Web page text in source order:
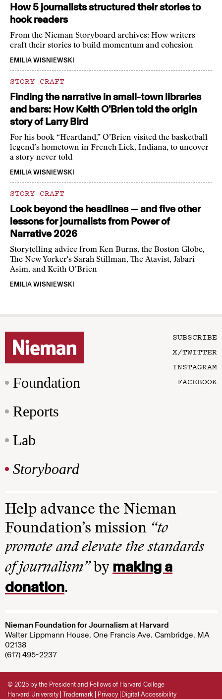
How 5 journalists structured their stories to
hook readers
From the Nieman Storyboard archives: How writers
craft their stories to build momentum and cohesion
EMILIA WISNIEWSKI
STORY CRAFT
Finding the narrative in small-town libraries
and bars: How Keith O’Brien told the origin
story of Larry Bird
For his book “Heartland,” O’Brien visited the basketball
legend’s hometown in French Lick, Indiana, to uncover
a story never told
EMILIA WISNIEWSKI
STORY CRAFT
Look beyond the headlines — and five other
lessons for journalists from Power of
Narrative 2026
Storytelling advice from Ken Burns, the Boston Globe,
The New Yorker's Sarah Stillman, The Atavist, Jabari
Asim, and Keith O’Brien
EMILIA WISNIEWSKI
Foundation
Reports
Lab
Storyboard
SUBSCRIBE
X/TWITTER
INSTAGRAM
FACEBOOK
Help advance the Nieman
Foundation’s mission “to
promote and elevate the standards
of journalism”by making a
donation.
Nieman Foundation for Journalism at Harvard
Walter Lippmann House, One Francis Ave. Cambridge, MA
02138
(617) 495-2237
© 2025 by the President and Fellows of Harvard College
Harvard University Trademark Privacy Digital Accessibility